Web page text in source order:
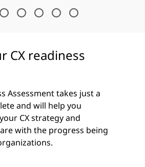
CX readiness
Assessment takes just a
and will help you
CX strategy and
with the progress being